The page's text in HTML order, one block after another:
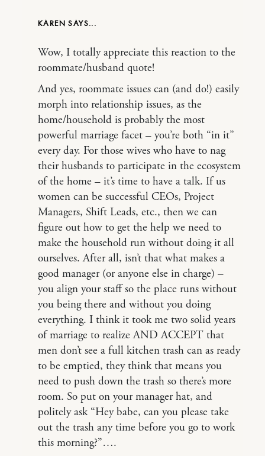
KAREN
Wow, I totally appreciate this reaction to the
roommate/husband quote!
And yes, roommate issues can (and do!) easily
morph into relationship issues, as the
home/household is probably the most
powerful marriage facet – you’re both “in it”
every day. For those wives who have to nag
their husbands to participate in the ecosystem
of the home – it’s time to have a talk. If us
women can be successful CEOs, Project
Managers, Shift Leads, etc., then we can
figure out how to get the help we need to
make the household run without doing it all
ourselves. After all, isn’t that what makes a
good manager (or anyone else in charge) –
you align your staff so the place runs without
you being there and without you doing
everything. I think it took me two solid years
of marriage to realize AND ACCEPT that
men don’t see a full kitchen trash can as ready
to be emptied, they think that means you
need to push down the trash so there’s more
room. So put on your manager hat, and
politely ask “Hey babe, can you please take
out the trash any time before you go to work
this morning?”….